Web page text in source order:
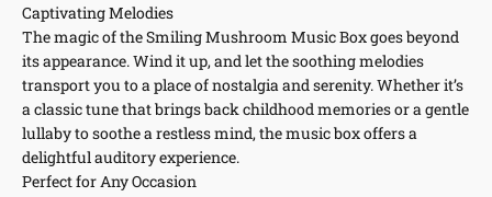
Captivating Melodies
The magic of the Smiling Mushroom Music Box goes beyond
its appearance. Wind it up, and let the soothing melodies
transport you to a place of nostalgia and serenity. Whether it’s
a classic tune that brings back childhood memories or a gentle
lullaby to soothe a restless mind, the music box offers a
delightful auditory experience.
Perfect for Any Occasion